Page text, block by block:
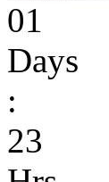
01
Days
:
23